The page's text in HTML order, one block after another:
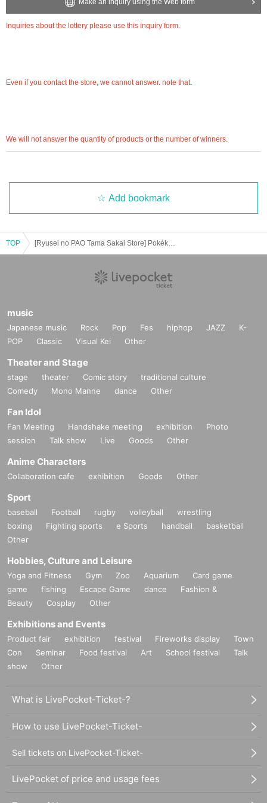
Even if you contact the store, we cannot answer. note that.
We will not answer the quantity of products or the number of winners.
・ We will endeavor to properly and safely manage and operate the personal information
s.
ion of the laws and regulations office due to the consignor, and the impact on the office c
arried out by obtaining the consent of the person is (birthdate) when there is Jill possibili
・ We will respond to disclosure, correction, Erase and suspension of use of personal in
formation after confirming the identity of the individual. For more information, please co
============================
Inquiries about the lottery please use this inquiry form.
Even if you contact the store, we cannot answer. note that.
We will not answer the quantity of products or the number of winners.
Add bookmark
TOP
music
Japanese music Rock Pop Fes hiphop JAZZ
K-
POP
Classic Visual Kei Other
Theater and Stage
stage theater Comic story
traditional culture
Comedy
Mono Manne dance Other
Fan Idol
Fan Meeting Handshake meeting exhibition
Photo
session
Talk show Live Goods Other
Anime Characters
Collaboration cafe exhibition Goods Other
Sport
baseball Football rugby volleyball
wrestling
boxing
Fighting sports e Sports handball
basketball
Other
Hobbies, Culture and Leisure
Yoga and Fitness Gym Zoo Aquarium
Card game
game
fishing Escape Game dance
Fashion &
Beauty
Cosplay Other
Exhibitions and Events
Product fair exhibition festival Fireworks display
Town
Con
Seminar Food festival Art School festival
Talk
show
Other
What is LivePocket-Ticket-?
How to use LivePocket-Ticket-
Sell tickets on LivePocket-Ticket-
LivePocket of price and usage fees